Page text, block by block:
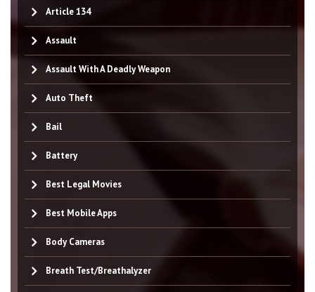
Article 134
Assault
Assault With A Deadly Weapon
Auto Theft
Bail
Battery
Best Legal Movies
Best Mobile Apps
Body Cameras
Breath Test/Breathalyzer